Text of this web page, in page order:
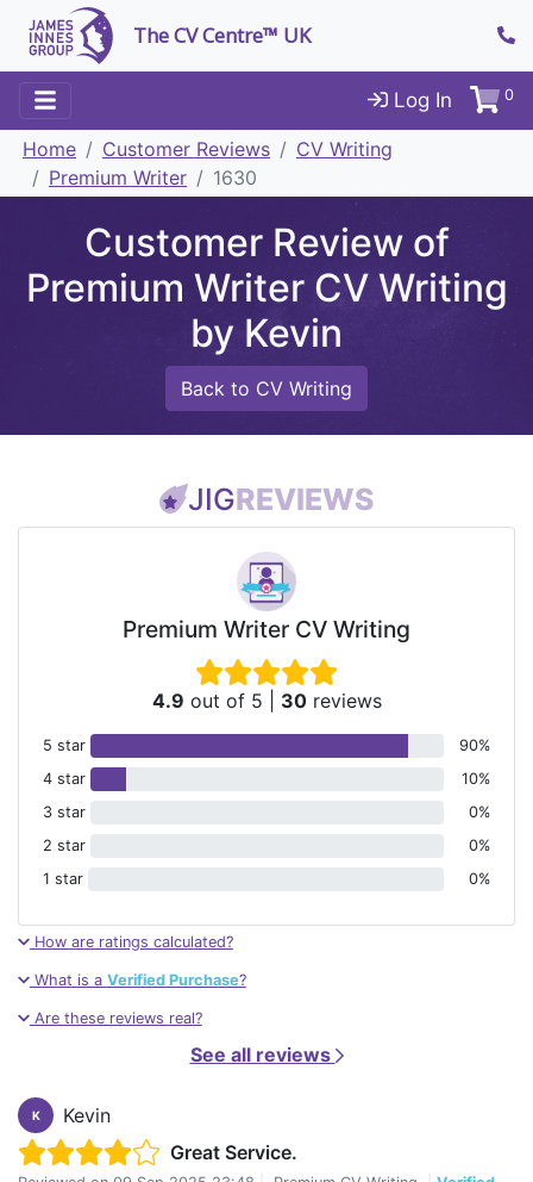
The CV Centre™ UK
Log In 0
Home Customer Reviews
CV Writing
Premium Writer
1630
Customer Review of
Premium Writer CV Writing
by Kevin
Back to CV Writing
JIGREVIEWS
Premium Writer CV Writing
4.9 out of 5 30reviews
5 star
90%
4 star
10%
3 star
0%
2 star
0%
1 star
0%
How are ratings calculated?
What is a Verified Purchase?
Are these reviews real?
See all reviews
K
Kevin
Great Service.